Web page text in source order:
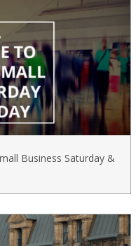
Business Saturday &